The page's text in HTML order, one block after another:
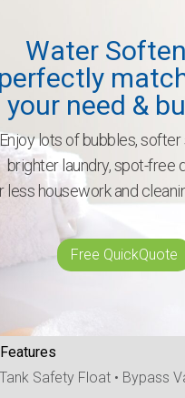
Water
perfectly
your need &
Enjoy lots of bubbles, softer
brighter laundry, spot-free
less housework and
Free QuickQuote
Safety Float • Bypass